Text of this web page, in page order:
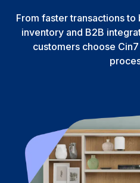
From faster transactions
inventory and B2B
customers choose